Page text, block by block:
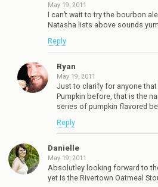
May 19, 2011
I can’t wait to try the bourbon
Natasha lists above sounds
Reply
Ryan
May 19, 2011
Just to clarify for anyone that
Pumpkin before, that is the
series of pumpkin flavored
Reply
Danielle
May 19, 2011
Absolutley looking forward to
yet is the Rivertown Oatmeal